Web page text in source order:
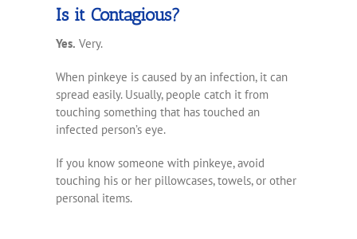
Is it Contagious?
Yes. Very.
When pinkeye is caused by an infection, it can
spread easily. Usually, people catch it from
touching something that has touched an
infected person’s eye.
If you know someone with pinkeye, avoid
touching his or her pillowcases, towels, or other
personal items.